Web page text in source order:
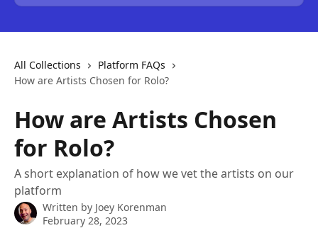
All Collections
Platform FAQs
How are Artists Chosen for Rolo?
How are Artists Chosen
for Rolo?
A short explanation of how we vet the artists on our
platform
Written by Joey Korenman
February 28, 2023